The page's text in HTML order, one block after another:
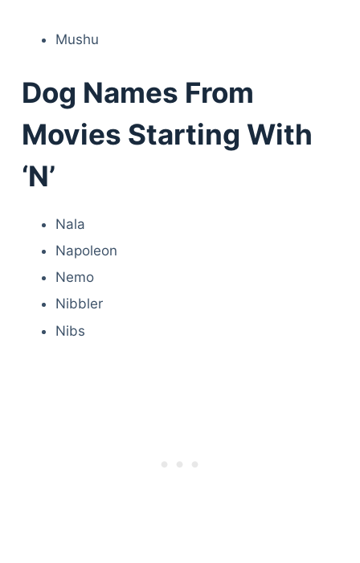
Mushu
Dog Names From
Movies Starting With
‘N’
Nala
Napoleon
Nemo
Nibbler
Nibs